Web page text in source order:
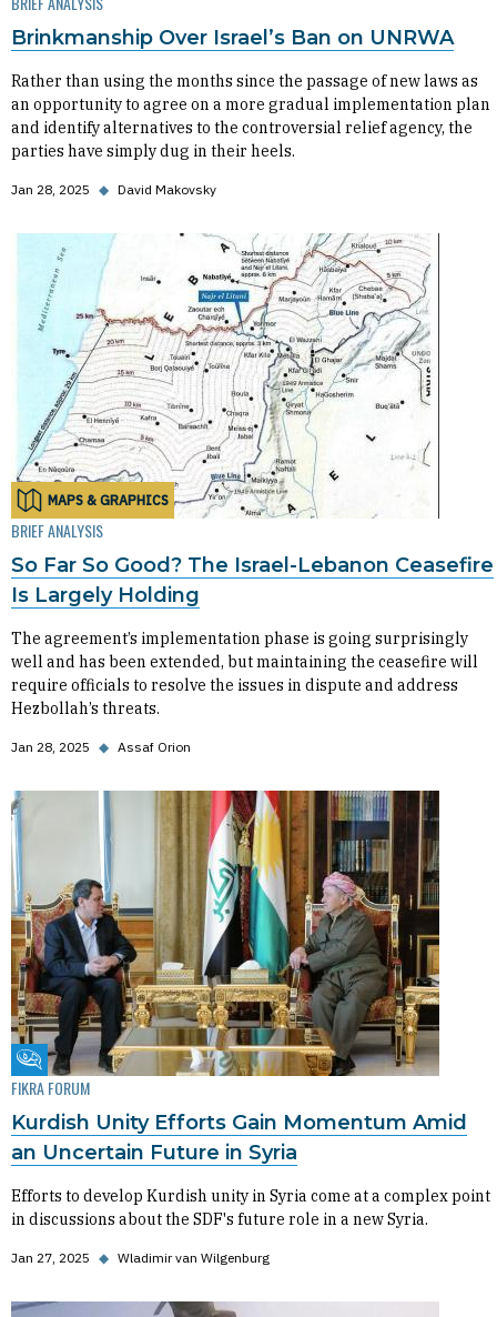
Brinkmanship Over Israel’s Ban on UNRWA
Rather than using the months since the passage of new laws as
an opportunity to agree on a more gradual implementation plan
and identify alternatives to the controversial relief agency, the
parties have simply dug in their heels.
Jan 28, 2025 ◆ David Makovsky
MAPS & GRAPHICS
BRIEF ANALYSIS
So Far So Good? The Israel-Lebanon Ceasefire
Is Largely Holding
The agreement’s implementation phase is going surprisingly
well and has been extended, but maintaining the ceasefire will
require officials to resolve the issues in dispute and address
Hezbollah’s threats.
Jan 28, 2025 ◆ Assaf Orion
Fikra Forum
FIKRA FORUM
Kurdish Unity Efforts Gain Momentum Amid
an Uncertain Future in Syria
Efforts to develop Kurdish unity in Syria come at a complex point
in discussions about the SDF's future role in a new Syria.
Jan 27, 2025 ◆ Wladimir van Wilgenburg